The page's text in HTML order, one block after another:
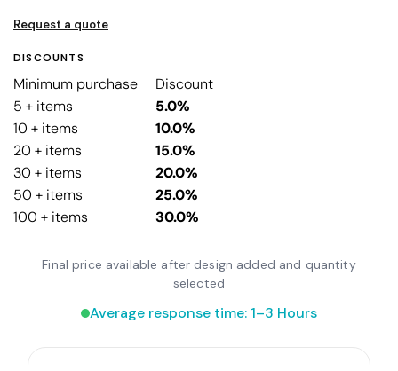
Request a quote
DISCOUNTS
Minimum purchase
Discount
5 + items
5.0%
10 + items
10.0%
20 + items
15.0%
30 + items
20.0%
50 + items
25.0%
100 + items
30.0%
Final price available after design added and quantity
selected
Average response time: 1–3 Hours